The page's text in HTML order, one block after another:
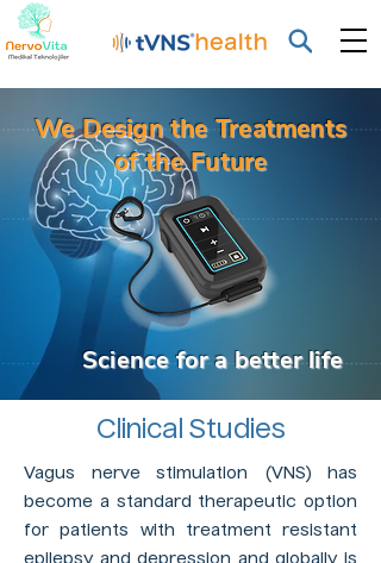
We Design the Treatments
of the Future
Science for a better life
Clinical Studies
Vagus nerve stimulation (VNS) has
become a standard therapeutic option
for patients with treatment resistant
epilepsy and depression and globally is